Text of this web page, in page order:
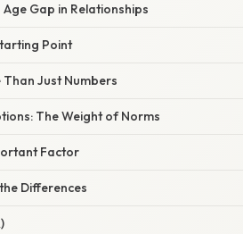
Gap in Relationships
Point
Just Numbers
The Weight of Norms
Factor
Differences